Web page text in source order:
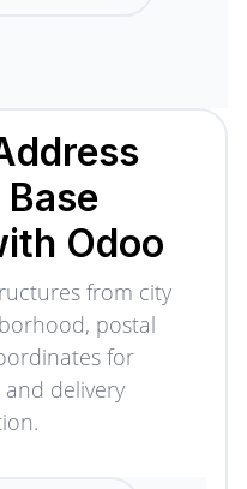
Odoo
from city
postal
for
delivery